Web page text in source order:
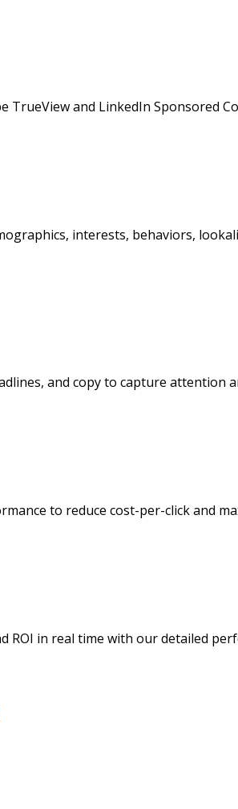
TrueView and LinkedIn Sponsored
interests, behaviors,
and copy to capture attention
to reduce cost-per-click and
ROI in real time with our detailed